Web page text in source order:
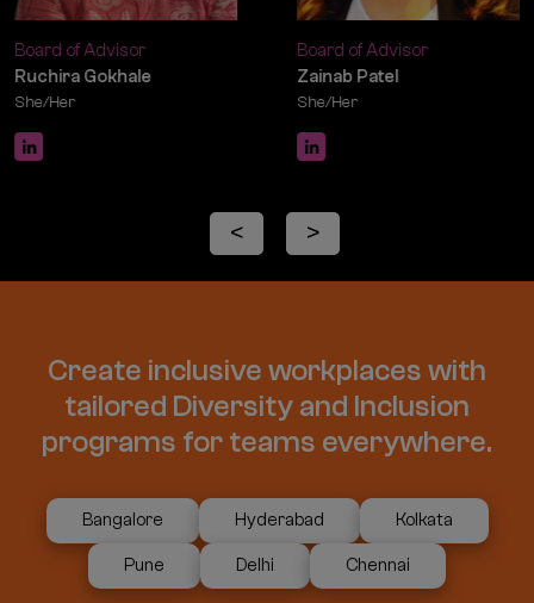
Board of Advisor
Zainab Patel
She/Her
DEI Facilitator
Kafeel Jafri
He/Him
< >
Create inclusive workplaces with
tailored Diversity and Inclusion
programs for teams everywhere.
Bangalore Hyderabad Kolkata
Pune Delhi Chennai